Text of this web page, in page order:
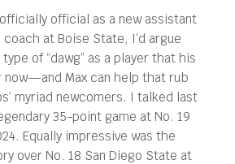
official as a new assistant
at Boise State, I’d argue
of “dawg” as a player that his
now—and Max can help that rub
myriad newcomers. I talked last
35-point game at No. 19
Equally impressive was the
over No. 18 San Diego State at